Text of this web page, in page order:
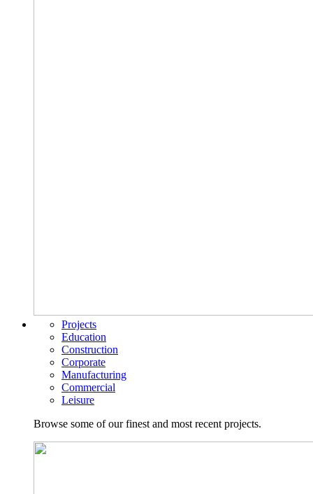
Projects
Education
Construction
Corporate
Manufacturing
Commercial
Leisure
Browse some of our finest and most recent projects.